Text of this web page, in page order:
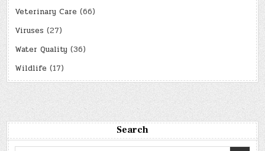
Veterinary Care (66)
Viruses (27)
Water Quality (36)
Wildlife (17)
Search